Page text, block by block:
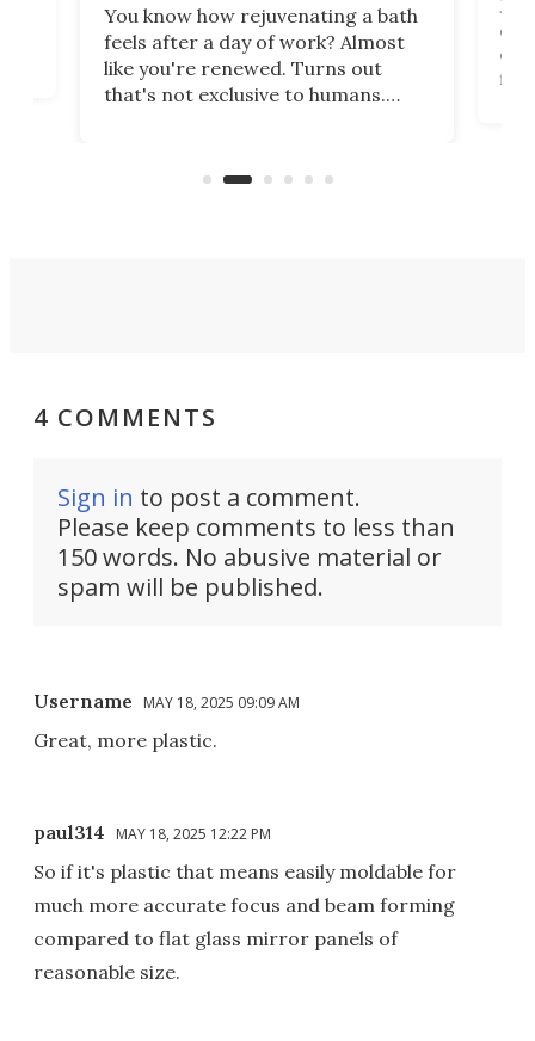
You know how rejuvenating a bath
feels after a day of work? Almost
like you're renewed. Turns out
that's not exclusive to humans.
spent lithium-ion batteries to
4 COMMENTS
Sign in to post a comment.
Please keep comments to less than
150 words. No abusive material or
spam will be published.
Username MAY 18, 2025 09:09 AM
Great, more plastic.
paul314 MAY 18, 2025 12:22 PM
So if it's plastic that means easily moldable for
much more accurate focus and beam forming
compared to flat glass mirror panels of
reasonable size.